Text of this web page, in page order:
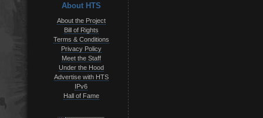
About HTS
About the Project
Bill of Rights
Terms & Conditions
Privacy Policy
Meet the Staff
Under the Hood
Advertise with HTS
IPv6
Hall of Fame